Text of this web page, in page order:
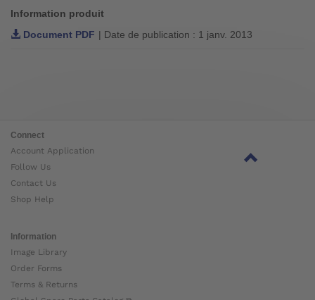
Information produit
Document PDF | Date de publication : 1 janv. 2013
Connect
Account Application
Follow Us
Contact Us
Shop Help
Information
Image Library
Order Forms
Terms & Returns